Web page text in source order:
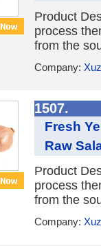
Product
process
from the
Company:
1507.
Fresh
Raw
Product
process
from the
Company: